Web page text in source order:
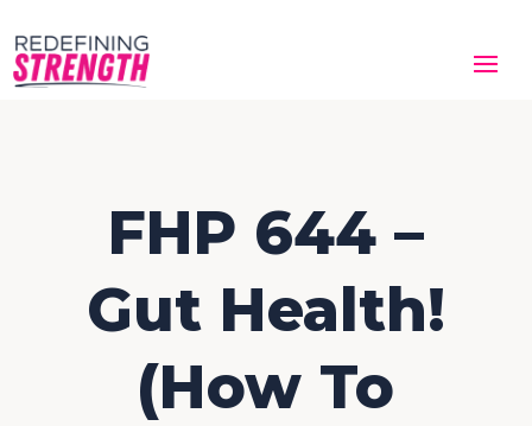
FHP 644 –
Gut Health!
(How To